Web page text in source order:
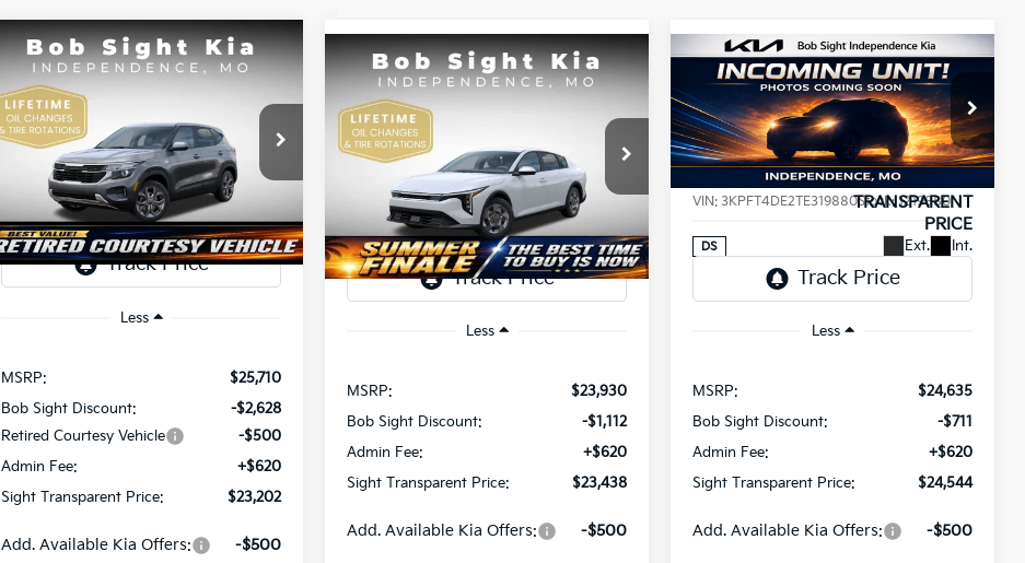
2026Kia SeltosLX
Price Drop
Bob Sight Independence Kia
KNDEP2AAXT7921464 Stock:1321464
In Stock Ext. Int.
BUY FINANCE
$2,508
SAVINGS
$23,202
SIGHT
TRANSPARENT
PRICE
Less
MSRP:
$25,710
Bob Sight Discount:
-$2,628
Retired Courtesy Vehicle
-$500
Admin Fee:
+$620
Sight Transparent Price:
$23,202
Add. Available Kia Offers: -$500
Compare Vehicle
2026Kia K4LX
Price Drop
Bob Sight Independence Kia
3KPFT4DE5TE365008 Stock:1265008
DS Ext. Int.
BUY FINANCE
$492
SAVINGS
$23,438
SIGHT
TRANSPARENT
PRICE
Less
MSRP:
$23,930
Bob Sight Discount:
-$1,112
Admin Fee:
+$620
Sight Transparent Price:
$23,438
Add. Available Kia Offers: -$500
Compare Vehicle
2026 Kia K4LXS
Price Drop
Bob Sight Independence Kia
VIN:3KPFT4DE2TE319880Stock:1219880
DS Ext. Int.
BUY FINANCE
$91 $24,544
TRANSPARENT
PRICE
Less
MSRP:
$24,635
Bob Sight Discount:
-$711
Admin Fee:
+$620
Sight Transparent Price:
$24,544
Add. Available Kia Offers: -$500
Compare Vehicle